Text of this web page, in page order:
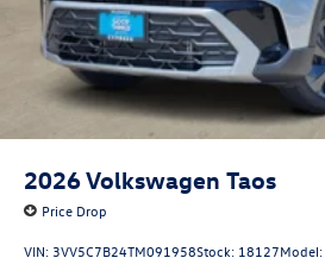
2026Volkswagen Taos
Price Drop
VIN: 3VV5C7B24TM091958Stock: 18127Model: